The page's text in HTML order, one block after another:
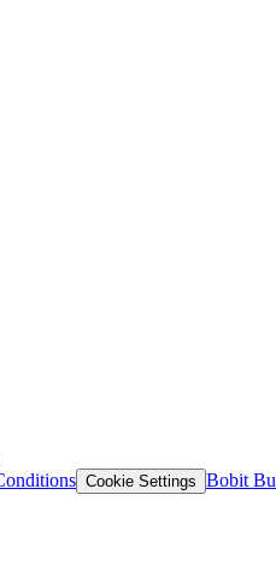
Cookie Settings Bobit